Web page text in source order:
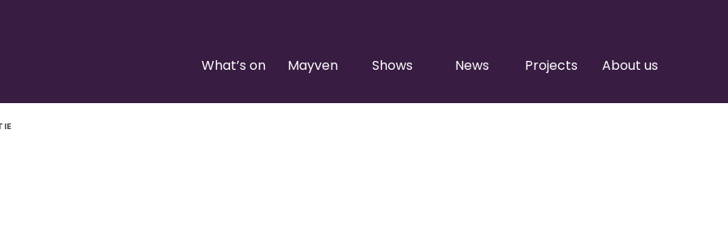
What’s on Mayven Shows News Projects About us